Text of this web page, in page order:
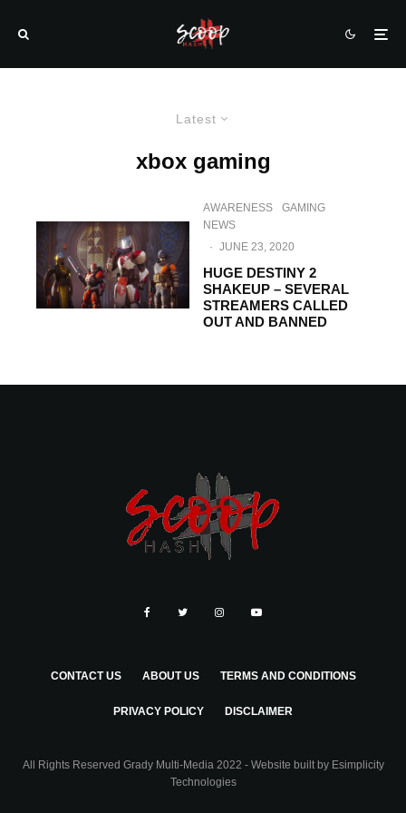
Latest
xbox gaming
AWARENESS
GAMING
NEWS
· JUNE 23, 2020
HUGE DESTINY 2
SHAKEUP – SEVERAL
STREAMERS CALLED
OUT AND BANNED
CONTACT US ABOUT US TERMS AND CONDITIONS
PRIVACY POLICY DISCLAIMER
All Rights Reserved Grady Multi-Media 2022 - Website built by Esimplicity
Technologies